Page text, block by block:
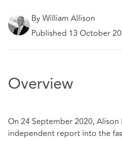
By William Allison
Published 13 October
Overview
On 24 September 2020,
independent report into the